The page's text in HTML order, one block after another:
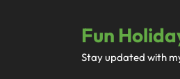
Fun
Stay updated with